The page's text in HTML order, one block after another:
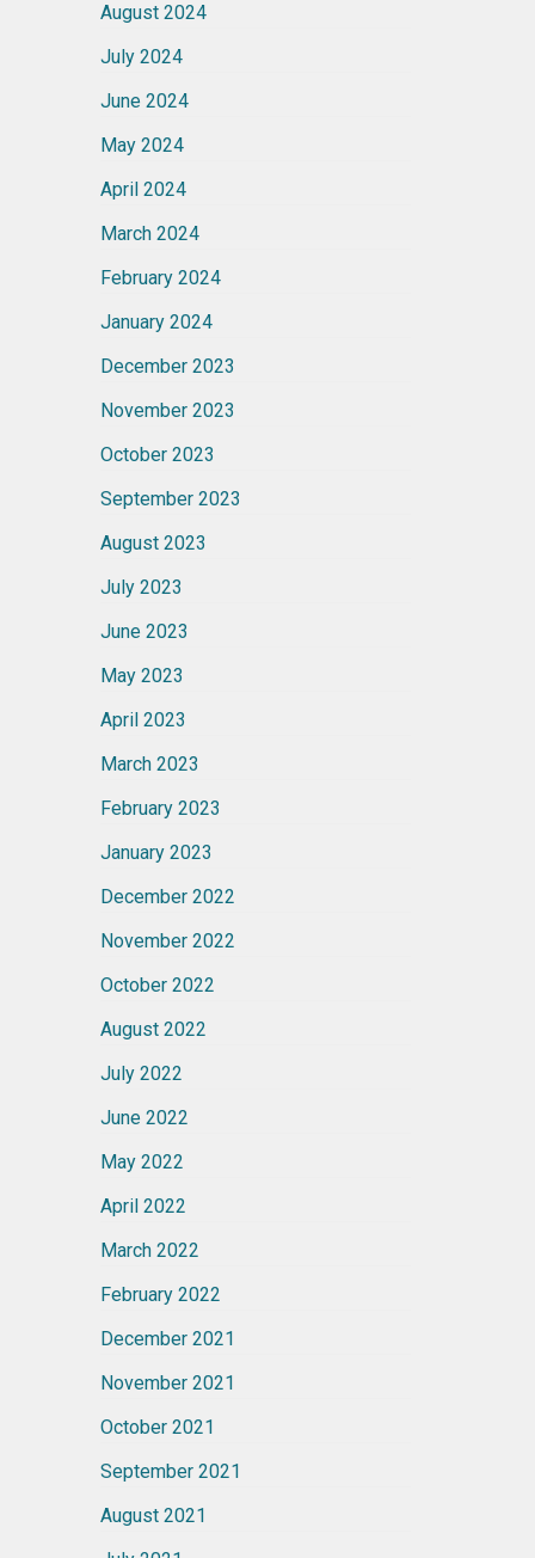
August 2024
July 2024
June 2024
May 2024
April 2024
March 2024
February 2024
January 2024
December 2023
November 2023
October 2023
September 2023
August 2023
July 2023
June 2023
May 2023
April 2023
March 2023
February 2023
January 2023
December 2022
November 2022
October 2022
August 2022
July 2022
June 2022
May 2022
April 2022
March 2022
February 2022
December 2021
November 2021
October 2021
September 2021
August 2021